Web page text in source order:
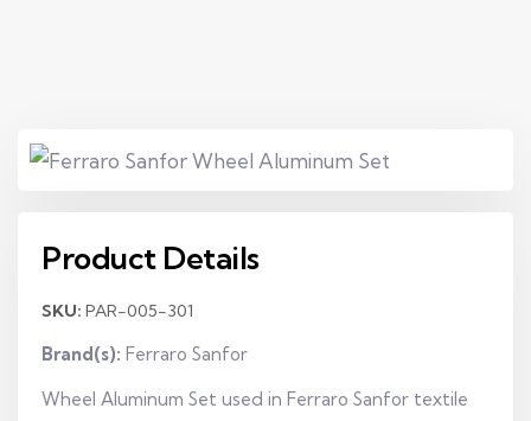
Product Details
SKU: PAR-005-301
Brand(s): Ferraro Sanfor
Wheel Aluminum Set used in Ferraro Sanfor textile